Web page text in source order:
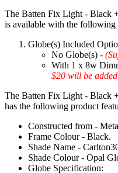
The Batten Fix Light - Black
is available with the following
Globe(s) Included
No Globe(s) -
With 1 x 8w
$20 will be
The Batten Fix Light - Black
has the following product
Constructed from -
Frame Colour - Black.
Shade Name -
Shade Colour - Opal
Globe Specification: